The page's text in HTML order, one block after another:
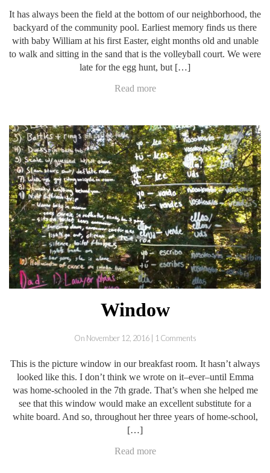
It has always been the field at the bottom of our neighborhood, the
backyard of the community pool. Earliest memory finds us there
with baby William at his first Easter, eight months old and unable
to walk and sitting in the sand that is the volleyball court. We were
late for the egg hunt, but […]
Read more
Window
On November 12, 2016 | 1 Comments
This is the picture window in our breakfast room. It hasn’t always
looked like this. I don’t think we wrote on it–ever–until Emma
was home-schooled in the 7th grade. That’s when she helped me
see that this window would make an excellent substitute for a
white board. And so, throughout her three years of home-school,
[…]
Read more